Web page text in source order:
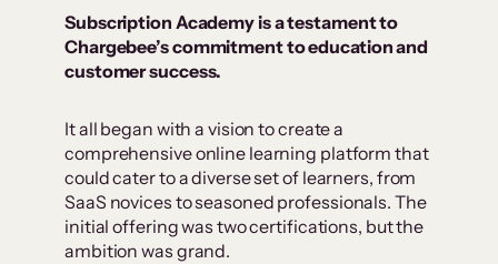
Subscription Academy is a testament to
Chargebee’s commitment to education and
customer success.
It all began with a vision to create a
comprehensive online learning platform that
could cater to a diverse set of learners, from
SaaS novices to seasoned professionals. The
initial offering was two certifications, but the
ambition was grand.